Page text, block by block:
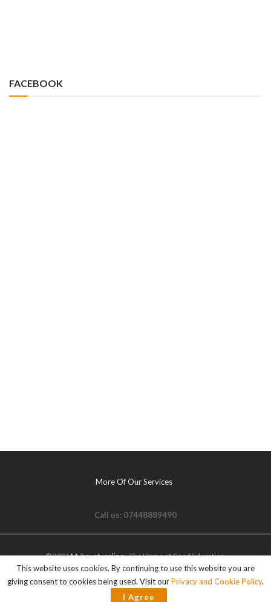
FACEBOOK
More Of Our Services
Call us: 07448889490
© 2021Myhovetvonline- The Home of Good Education.
This website uses cookies. By continuing to use this website you are
giving consent to cookies being used. Visit ourPrivacy and Cookie Policy.
I Agree